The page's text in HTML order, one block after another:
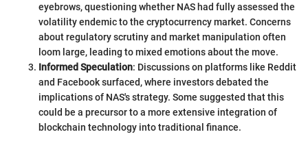
eyebrows, questioning whether NAS had fully assessed the
volatility endemic to the cryptocurrency market. Concerns
about regulatory scrutiny and market manipulation often
loom large, leading to mixed emotions about the move.
Informed Speculation: Discussions on platforms like Reddit
and Facebook surfaced, where investors debated the
implications of NAS's strategy. Some suggested that this
could be a precursor to a more extensive integration of
blockchain technology into traditional finance.